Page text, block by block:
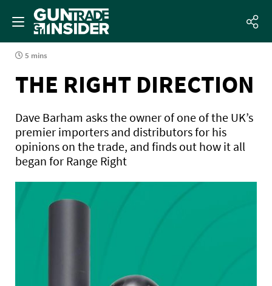
5 mins
THE RIGHT DIRECTION
Dave Barham asks the owner of one of the UK’s
premier importers and distributors for his
opinions on the trade, and finds out how it all
began for Range Right